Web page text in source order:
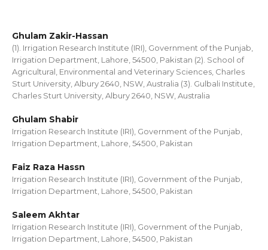
Ghulam Zakir-Hassan
(1). Irrigation Research Institute (IRI), Government of the Punjab,
Irrigation Department, Lahore, 54500, Pakistan (2). School of
Agricultural, Environmental and Veterinary Sciences, Charles
Sturt University, Albury 2640, NSW, Australia (3). Gulbali Institute,
Charles Sturt University, Albury 2640, NSW, Australia
Ghulam Shabir
Irrigation Research Institute (IRI), Government of the Punjab,
Irrigation Department, Lahore, 54500, Pakistan
Faiz Raza Hassn
Irrigation Research Institute (IRI), Government of the Punjab,
Irrigation Department, Lahore, 54500, Pakistan
Saleem Akhtar
Irrigation Research Institute (IRI), Government of the Punjab,
Irrigation Department, Lahore, 54500, Pakistan